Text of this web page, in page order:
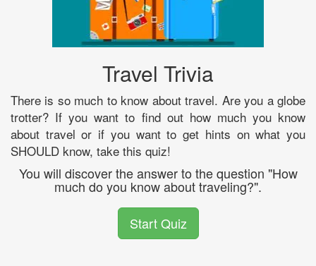
Travel Trivia
There is so much to know about travel. Are you a globe
trotter? If you want to find out how much you know
about travel or if you want to get hints on what you
SHOULD know, take this quiz!
You will discover the answer to the question "How
much do you know about traveling?".
Start Quiz